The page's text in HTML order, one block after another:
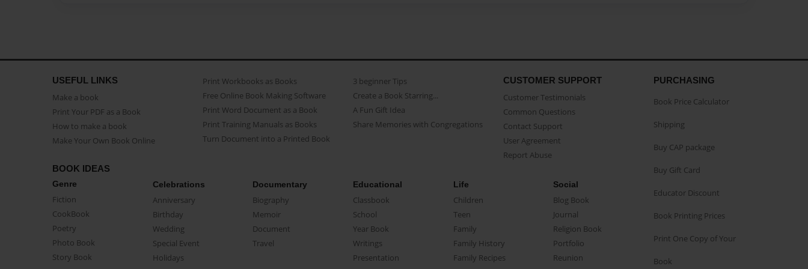
USEFUL LINKS
Make a book
Print Your PDF as a Book
How to make a book
Make Your Own Book Online
Print Workbooks as Books
Free Online Book Making Software
Print Word Document as a Book
Print Training Manuals as Books
Turn Document into a Printed Book
3 beginner Tips
Create a Book Starring...
A Fun Gift Idea
Share Memories with Congregations
CUSTOMER SUPPORT
Customer Testimonials
Common Questions
Contact Support
User Agreement
Report Abuse
BOOK IDEAS
Genre
Fiction
CookBook
Poetry
Photo Book
Story Book
Celebrations
Anniversary
Birthday
Wedding
Special Event
Holidays
Documentary
Biography
Memoir
Document
Travel
Educational
Classbook
School
Year Book
Writings
Presentation
Life
Children
Teen
Family
Family History
Family Recipes
Social
Blog Book
Journal
Religion Book
Portfolio
Reunion
PURCHASING
Book Price Calculator
Shipping
Buy CAP package
Buy Gift Card
Educator Discount
Book Printing Prices
Print One Copy of Your
Book